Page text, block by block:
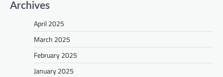
Archives
April 2025
March 2025
February 2025
January 2025